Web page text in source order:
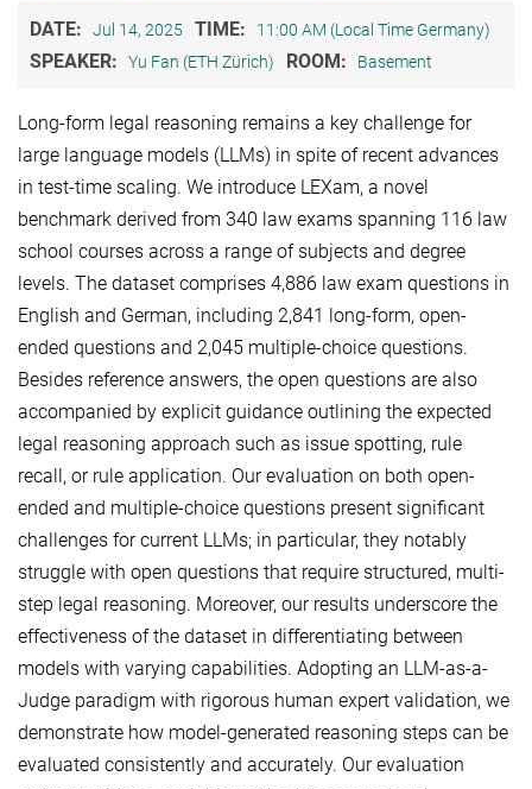
DATE: Jul 14, 2025 TIME: 11:00 AM (Local Time Germany)
SPEAKER: Yu Fan (ETH Zürich) ROOM: Basement
Long-form legal reasoning remains a key challenge for
large language models (LLMs) in spite of recent advances
in test-time scaling. We introduce LEXam, a novel
benchmark derived from 340 law exams spanning 116 law
school courses across a range of subjects and degree
levels. The dataset comprises 4,886 law exam questions in
English and German, including 2,841 long-form, open-
ended questions and 2,045 multiple-choice questions.
Besides reference answers, the open questions are also
accompanied by explicit guidance outlining the expected
legal reasoning approach such as issue spotting, rule
recall, or rule application. Our evaluation on both open-
ended and multiple-choice questions present significant
challenges for current LLMs; in particular, they notably
struggle with open questions that require structured, multi-
step legal reasoning. Moreover, our results underscore the
effectiveness of the dataset in differentiating between
models with varying capabilities. Adopting an LLM-as-a-
Judge paradigm with rigorous human expert validation, we
demonstrate how model-generated reasoning steps can be
evaluated consistently and accurately. Our evaluation